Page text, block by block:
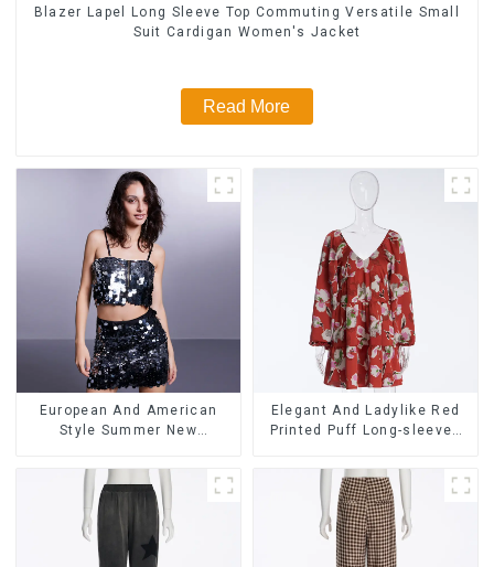
Blazer Lapel Long Sleeve Top Commuting Versatile Small
Suit Cardigan Women's Jacket
Read More
European And American
Style Summer New
Sequined Camisole|High
Waist Hip Skirt Suit
Elegant And Ladylike Red
Printed Puff Long-sleeved